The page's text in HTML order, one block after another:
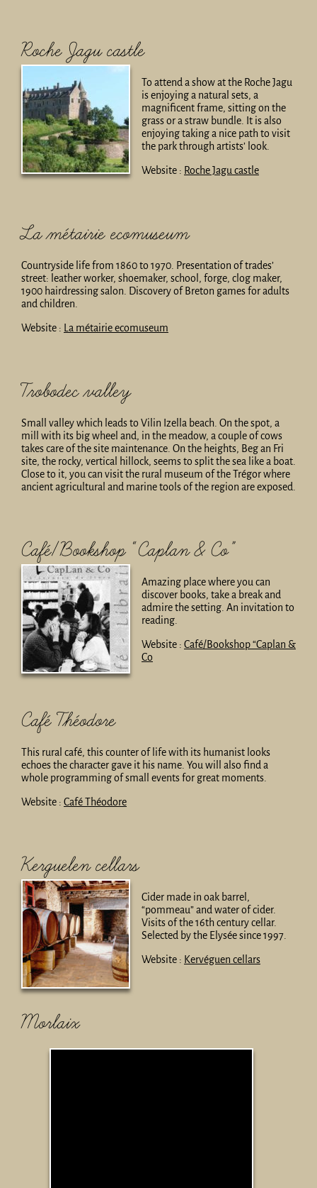
Roche Jagu castle
To attend a show at the Roche Jagu
is enjoying a natural sets, a
magnificent frame, sitting on the
grass or a straw bundle. It is also
enjoying taking a nice path to visit
the park through artists’ look.
Website : Roche Jagu castle
La métairie ecomuseum
Countryside life from 1860 to 1970. Presentation of trades’
street: leather worker, shoemaker, school, forge, clog maker,
1900 hairdressing salon. Discovery of Breton games for adults
and children.
Website : La métairie ecomuseum
Trobodec valley
Small valley which leads to Vilin Izella beach. On the spot, a
mill with its big wheel and, in the meadow, a couple of cows
takes care of the site maintenance. On the heights, Beg an Fri
site, the rocky, vertical hillock, seems to split the sea like a boat.
Close to it, you can visit the rural museum of the Trégor where
ancient agricultural and marine tools of the region are exposed.
Café/Bookshop “Caplan & Co”
Amazing place where you can
discover books, take a break and
admire the setting. An invitation to
reading.
Website : Café/Bookshop “Caplan &
Co
Café Théodore
This rural café, this counter of life with its humanist looks
echoes the character gave it his name. You will also find a
whole programming of small events for great moments.
Website : Café Théodore
Kerguelen cellars
Cider made in oak barrel,
“pommeau” and water of cider.
Visits of the 16th century cellar.
Selected by the Elysée since 1997.
Website : Kervéguen cellars
Morlaix